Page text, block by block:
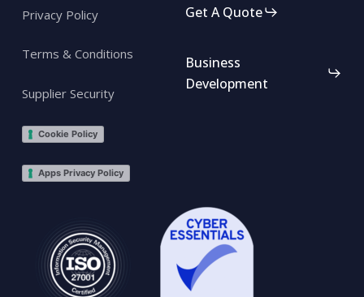
Privacy Policy
Terms & Conditions
Supplier Security
Cookie Policy
Apps Privacy Policy
Get A Quote
Business
Development